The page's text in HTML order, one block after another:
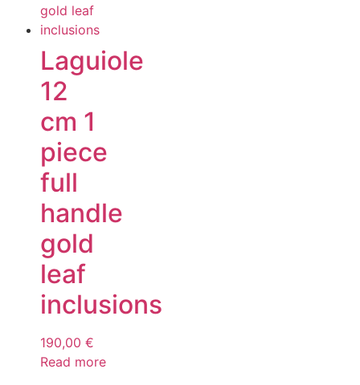
Laguiole
12
cm 1
piece
full
handle
gold
leaf
inclusions
190,00 €
Read more